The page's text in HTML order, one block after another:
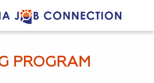
PROGRAM